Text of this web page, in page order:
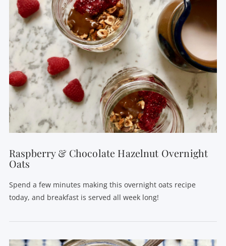
VIEW POST
Raspberry & Chocolate Hazelnut Overnight
Oats
Spend a few minutes making this overnight oats recipe
today, and breakfast is served all week long!